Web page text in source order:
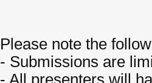
Please note the
- Submissions are
- All presenters will